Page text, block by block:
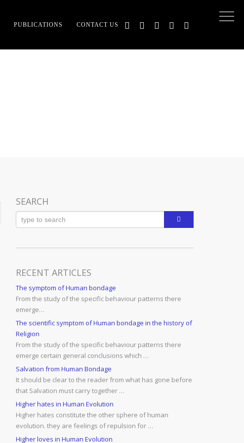
PUBLICATIONS CONTACT US
SEARCH
RECENT ARTICLES
The symptom of Human bondage
From the study of the specific behaviour patterns there
emerge…
The scientific symptom of Human bondage in the history of
Religion
From the study of the specific behaviour patterns there
emerge certain general conclusions which …
Salvation from Human Bondage
It should be clear to the reader from what has gone before
that Salvation must carry together …
Higher hates in Human Evolution
Higher hates constitute the other sphere of human
evolution. they are feelings of repulsion for …
Higher loves in Human Evolution